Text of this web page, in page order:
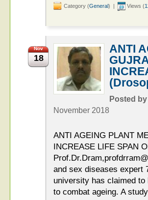
Category (General) | Views (
Nov
18
ANTI
Posted by
November 2018
ANTI AGEING PLANT
INCREASE LIFE SPAN
and sex diseases expert
university has claimed
to combat ageing. A